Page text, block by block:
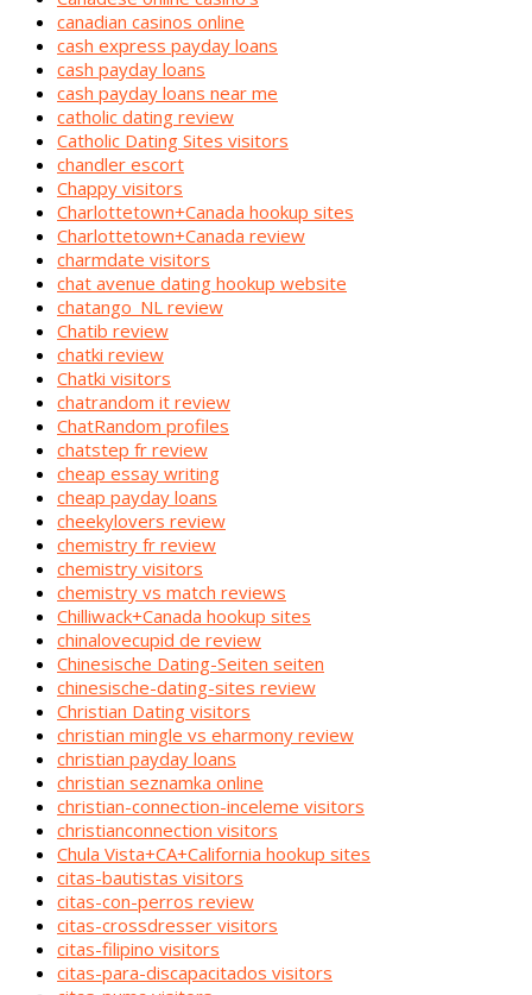
canadian casinos online
cash express payday loans
cash payday loans
cash payday loans near me
catholic dating review
Catholic Dating Sites visitors
chandler escort
Chappy visitors
Charlottetown+Canada hookup sites
Charlottetown+Canada review
charmdate visitors
chat avenue dating hookup website
chatango_NL review
Chatib review
chatki review
Chatki visitors
chatrandom it review
ChatRandom profiles
chatstep fr review
cheap essay writing
cheap payday loans
cheekylovers review
chemistry fr review
chemistry visitors
chemistry vs match reviews
Chilliwack+Canada hookup sites
chinalovecupid de review
Chinesische Dating-Seiten seiten
chinesische-dating-sites review
Christian Dating visitors
christian mingle vs eharmony review
christian payday loans
christian seznamka online
christian-connection-inceleme visitors
christianconnection visitors
Chula Vista+CA+California hookup sites
citas-bautistas visitors
citas-con-perros review
citas-crossdresser visitors
citas-filipino visitors
citas-para-discapacitados visitors